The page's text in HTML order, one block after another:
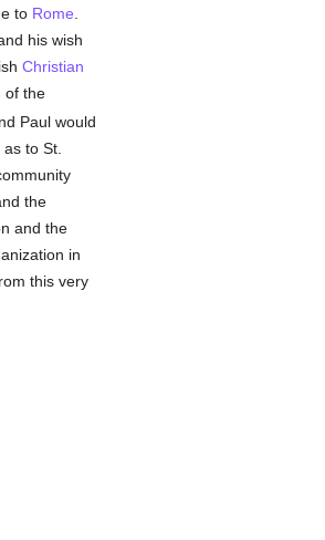
to Rome
his wish
Christian
of the
Paul would
to St.
the
and the
in
this very